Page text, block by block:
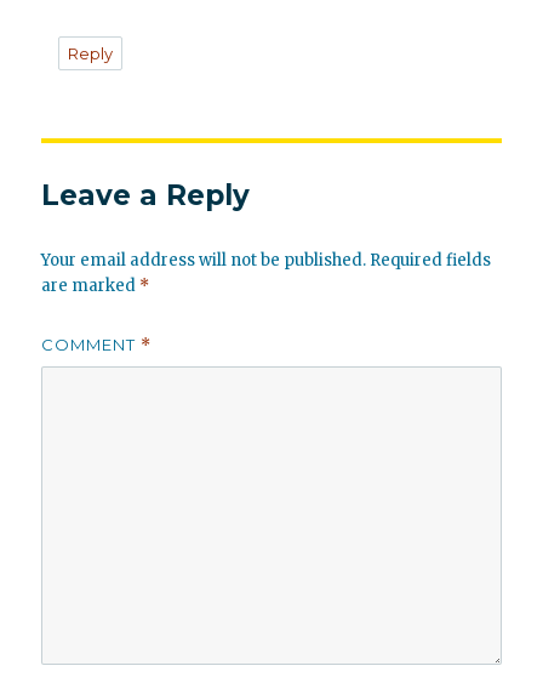
Reply
Leave a Reply
Your email address will not be published. Required fields
are marked *
COMMENT *